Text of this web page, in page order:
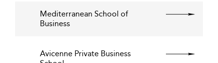
Mediterranean School of
Business
Avicenne Private Business